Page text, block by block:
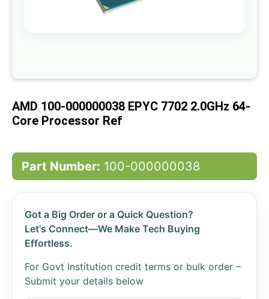
beginning
the
AMD 100-000000038 EPYC 7702 2.0GHz 64-
Core Processor Ref
Part Number: 100-000000038
Got a Big Order or a Quick Question?
Let's Connect—We Make Tech Buying
Effortless.
For Govt Institution credit terms or bulk order –
Submit your details below